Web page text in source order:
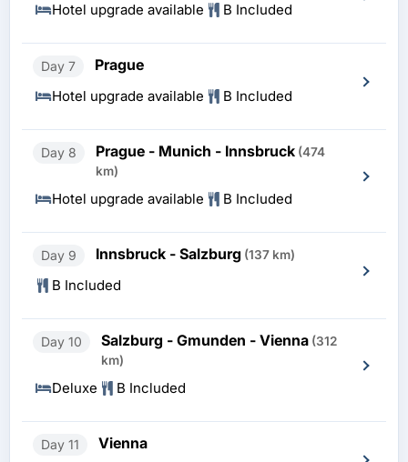
Hotel upgrade available B Included
Day 7 Prague
Hotel upgrade available B Included
Day 8 Prague - Munich - Innsbruck (474
km)
Hotel upgrade available B Included
Day 9 Innsbruck - Salzburg (137 km)
B Included
Day 10 Salzburg - Gmunden - Vienna (312
km)
Deluxe B Included
Day 11 Vienna